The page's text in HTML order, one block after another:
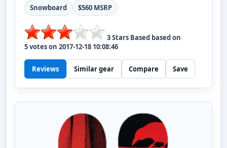
Snowboard $560 MSRP
3Stars Based based on
5votes on 2017-12-18 10:08:46
Reviews Similar gear Compare Save